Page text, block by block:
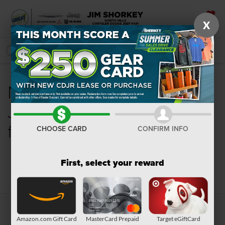
SAVED
SEARCH
New Chrysler, Dodge,
Jeep, Ram or Wagoneer
for Sale in Pittsburgh, PA
X
CHOOSE CARD CONFIRM INFO
First, select your reward
Amazon.com Gift Card
MasterCard Prepaid
Target eGiftCard